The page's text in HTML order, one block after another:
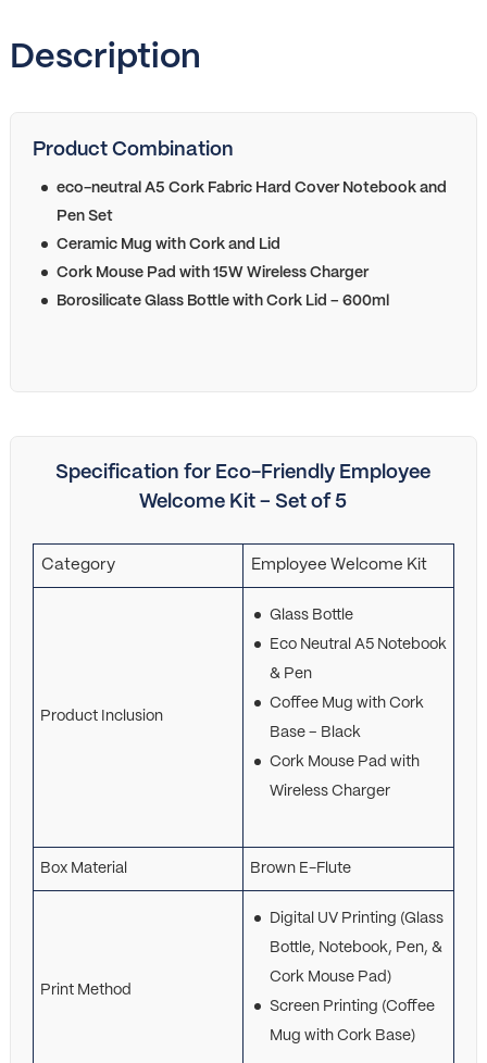
Description
Product Combination
eco-neutral A5 Cork Fabric Hard Cover Notebook and
Pen Set
Ceramic Mug with Cork and Lid
Cork Mouse Pad with 15W Wireless Charger
Borosilicate Glass Bottle with Cork Lid – 600ml
Specification for Eco-Friendly Employee
Welcome Kit – Set of 5
Category Employee Welcome Kit
Product Inclusion
Glass Bottle
Eco Neutral A5 Notebook
& Pen
Coffee Mug with Cork
Base – Black
Cork Mouse Pad with
Wireless Charger
Box Material Brown E-Flute
Print Method
Digital UV Printing (Glass
Bottle, Notebook, Pen, &
Cork Mouse Pad)
Screen Printing (Coffee
Mug with Cork Base)